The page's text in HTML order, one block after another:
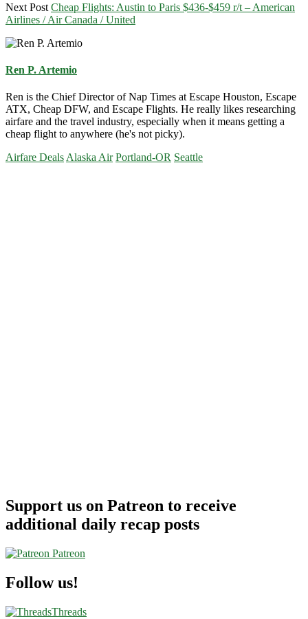
Next Post Cheap Flights: Austin to Paris $436-$459 r/t – American
Airlines / Air Canada / United
Ren P. Artemio
Ren is the Chief Director of Nap Times at Escape Houston, Escape
ATX, Cheap DFW, and Escape Flights. He really likes researching
airfare and the travel industry, especially when it means getting a
cheap flight to anywhere (he's not picky).
Airfare DealsAlaska Air Portland-OR Seattle
Support us on Patreon to receive
additional daily recap posts
Patreon
Follow us!
Threads